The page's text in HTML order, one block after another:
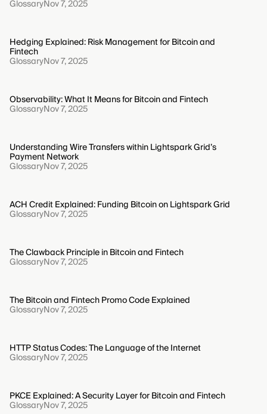
GlossaryNov 7, 2025
Hedging Explained: Risk Management for Bitcoin and
Fintech
GlossaryNov 7, 2025
Observability: What It Means for Bitcoin and Fintech
GlossaryNov 7, 2025
Understanding Wire Transfers within Lightspark Grid’s
Payment Network
GlossaryNov 7, 2025
ACH Credit Explained: Funding Bitcoin on Lightspark Grid
GlossaryNov 7, 2025
The Clawback Principle in Bitcoin and Fintech
GlossaryNov 7, 2025
The Bitcoin and Fintech Promo Code Explained
GlossaryNov 7, 2025
HTTP Status Codes: The Language of the Internet
GlossaryNov 7, 2025
PKCE Explained: A Security Layer for Bitcoin and Fintech
GlossaryNov 7, 2025